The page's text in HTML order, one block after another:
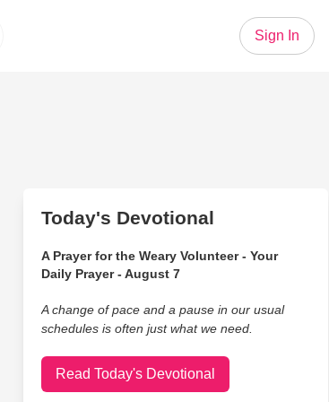
Sign In
Today's Devotional
A Prayer for the Weary Volunteer - Your
Daily Prayer - August 7
A change of pace and a pause in our usual
schedules is often just what we need.
Read Today's Devotional